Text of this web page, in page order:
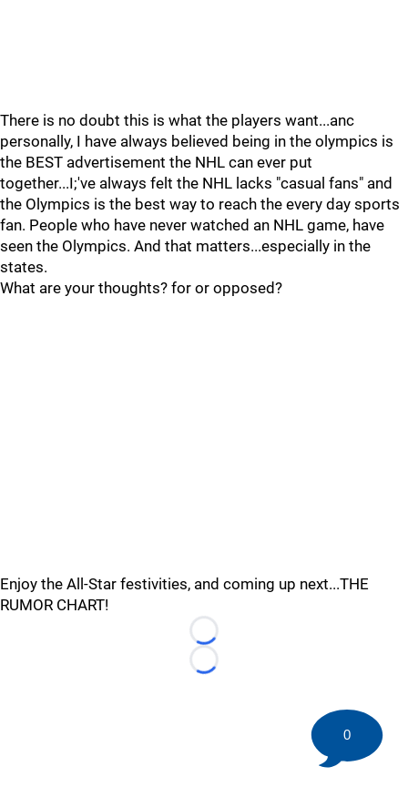
There is no doubt this is what the players want...anc
personally, I have always believed being in the olympics is
the BEST advertisement the NHL can ever put
together...I;'ve always felt the NHL lacks "casual fans" and
the Olympics is the best way to reach the every day sports
fan. People who have never watched an NHL game, have
seen the Olympics. And that matters...especially in the
states.
What are your thoughts? for or opposed?
Enjoy the All-Star festivities, and coming up next...THE
RUMOR CHART!
Loading...
Loading...
0